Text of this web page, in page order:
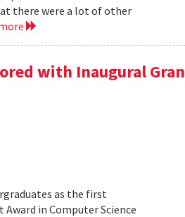
there were a lot of other
with Inaugural
as the first
in Computer Science